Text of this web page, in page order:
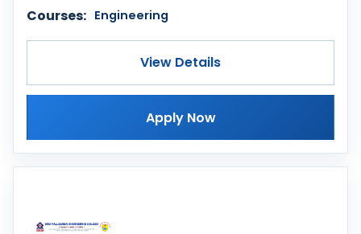
Courses: Engineering
View Details
Apply Now